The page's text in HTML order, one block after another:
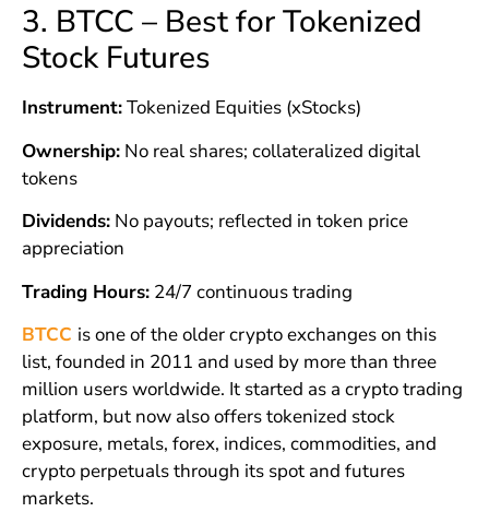
3. BTCC – Best for Tokenized
Stock Futures
Instrument:Tokenized Equities (xStocks)
Ownership:No real shares; collateralized digital
tokens
Dividends:No payouts; reflected in token price
appreciation
Trading Hours:24/7 continuous trading
BTCC is one of the older crypto exchanges on this
list, founded in 2011 and used by more than three
million users worldwide. It started as a crypto trading
platform, but now also offers tokenized stock
exposure, metals, forex, indices, commodities, and
crypto perpetuals through its spot and futures
markets.